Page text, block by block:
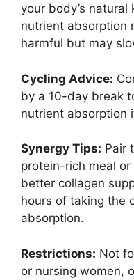
your body’s
nutrient absorption
harmful but may
Cycling Advice:
by a 10-day break
nutrient absorption
Synergy Tips: Pair
protein-rich meal
better collagen
hours of taking the
absorption.
Restrictions: Not
or nursing women,